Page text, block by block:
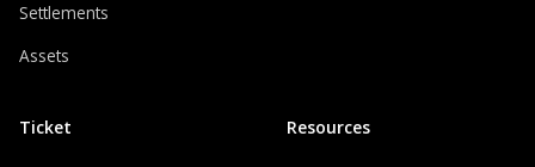
Settlements
Assets
Ticket Resources